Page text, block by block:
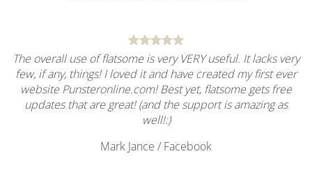
The overall use of flatsome is very VERY useful. It lacks very
few, if any, things! I loved it and have created my first ever
website Punsteronline.com! Best yet, flatsome gets free
updates that are great! (and the support is amazing as
well!:)
Mark Jance / Facebook